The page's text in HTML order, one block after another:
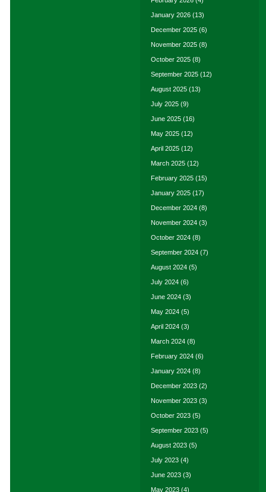
January 2026 (13)
December 2025 (6)
November 2025 (8)
October 2025 (8)
September 2025 (12)
August 2025 (13)
July 2025 (9)
June 2025 (16)
May 2025 (12)
April 2025 (12)
March 2025 (12)
February 2025 (15)
January 2025 (17)
December 2024 (8)
November 2024 (3)
October 2024 (8)
September 2024 (7)
August 2024 (5)
July 2024 (6)
June 2024 (3)
May 2024 (5)
April 2024 (3)
March 2024 (8)
February 2024 (6)
January 2024 (8)
December 2023 (2)
November 2023 (3)
October 2023 (5)
September 2023 (5)
August 2023 (5)
July 2023 (4)
June 2023 (3)
May 2023 (4)